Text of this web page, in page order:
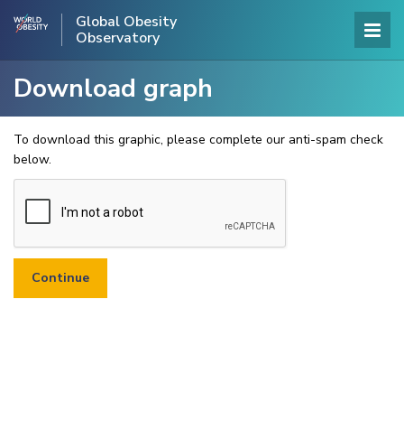
Global Obesity
Observatory
Download graph
To download this graphic, please complete our anti-spam check
below.